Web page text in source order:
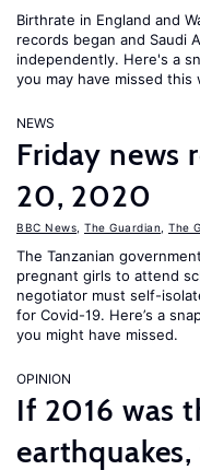
Birthrate in England and
records began and Saudi
independently. Here's a
you may have missed this
NEWS
Friday news
20, 2020
BBC News The Guardian The
The Tanzanian
pregnant girls to attend
negotiator must self-
for Covid-19. Here’s a
you might have missed.
OPINION
If 2016 was